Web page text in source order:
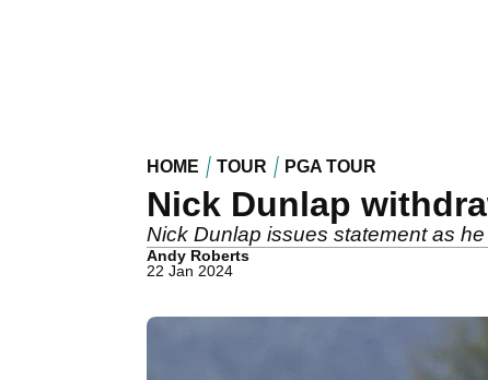
HOME TOUR PGA TOUR
Nick Dunlap
Nick Dunlap issues statement as
Andy Roberts
22 Jan 2024